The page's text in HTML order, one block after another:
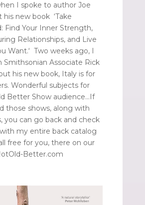
I spoke to author Joe
his new book ‘Take
Find Your Inner Strength,
Relationships, and Live
Want.‘ Two weeks ago, I
Smithsonian Associate Rick
his new book, Italy is for
Wonderful subjects for
Better Show audience…If
those shows, along with
you can go back and check
my entire back catalog
free for you, there on our
Better.com